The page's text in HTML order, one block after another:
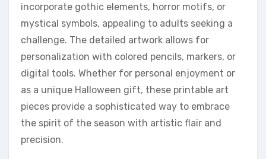
incorporate gothic elements, horror motifs, or
mystical symbols, appealing to adults seeking a
challenge. The detailed artwork allows for
personalization with colored pencils, markers, or
digital tools. Whether for personal enjoyment or
as a unique Halloween gift, these printable art
pieces provide a sophisticated way to embrace
the spirit of the season with artistic flair and
precision.